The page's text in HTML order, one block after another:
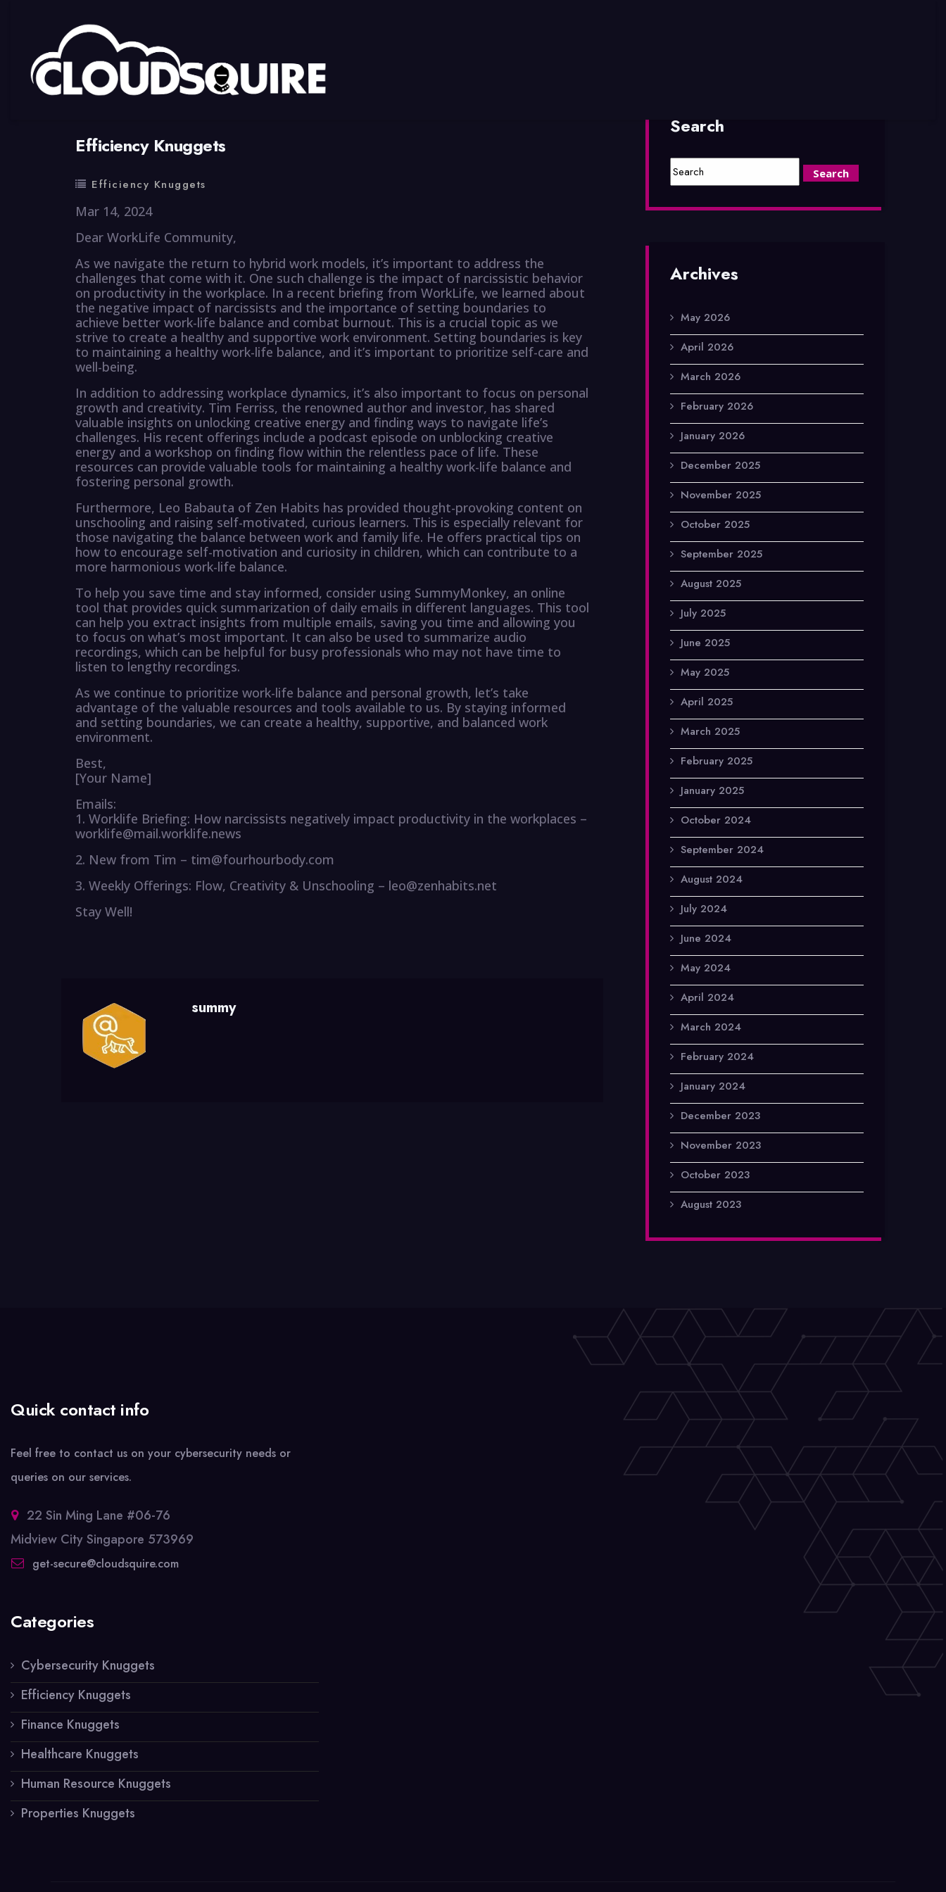
Efficiency Knuggets
Efficiency Knuggets
Mar 14, 2024
Dear WorkLife Community,
As we navigate the return to hybrid work models, it’s important to address the
challenges that come with it. One such challenge is the impact of narcissistic behavior
on productivity in the workplace. In a recent briefing from WorkLife, we learned about
the negative impact of narcissists and the importance of setting boundaries to
achieve better work-life balance and combat burnout. This is a crucial topic as we
strive to create a healthy and supportive work environment. Setting boundaries is key
to maintaining a healthy work-life balance, and it’s important to prioritize self-care and
well-being.
In addition to addressing workplace dynamics, it’s also important to focus on personal
growth and creativity. Tim Ferriss, the renowned author and investor, has shared
valuable insights on unlocking creative energy and finding ways to navigate life’s
challenges. His recent offerings include a podcast episode on unblocking creative
energy and a workshop on finding flow within the relentless pace of life. These
resources can provide valuable tools for maintaining a healthy work-life balance and
fostering personal growth.
Furthermore, Leo Babauta of Zen Habits has provided thought-provoking content on
unschooling and raising self-motivated, curious learners. This is especially relevant for
those navigating the balance between work and family life. He offers practical tips on
how to encourage self-motivation and curiosity in children, which can contribute to a
more harmonious work-life balance.
To help you save time and stay informed, consider using SummyMonkey, an online
tool that provides quick summarization of daily emails in different languages. This tool
can help you extract insights from multiple emails, saving you time and allowing you
to focus on what’s most important. It can also be used to summarize audio
recordings, which can be helpful for busy professionals who may not have time to
listen to lengthy recordings.
As we continue to prioritize work-life balance and personal growth, let’s take
advantage of the valuable resources and tools available to us. By staying informed
and setting boundaries, we can create a healthy, supportive, and balanced work
environment.
Best,
[Your Name]
Emails:
1. Worklife Briefing: How narcissists negatively impact productivity in the workplaces –
worklife@mail.worklife.news
2. New from Tim – tim@fourhourbody.com
3. Weekly Offerings: Flow, Creativity & Unschooling – leo@zenhabits.net
Stay Well!
summy
Search
Archives
May 2026
April 2026
March 2026
February 2026
January 2026
December 2025
November 2025
October 2025
September 2025
August 2025
July 2025
June 2025
May 2025
April 2025
March 2025
February 2025
January 2025
October 2024
September 2024
August 2024
July 2024
June 2024
May 2024
April 2024
March 2024
February 2024
January 2024
December 2023
November 2023
October 2023
August 2023
Quick contact info
Feel free to contact us on your cybersecurity needs or
queries on our services.
22 Sin Ming Lane #06-76
Midview City Singapore 573969
get-secure@cloudsquire.com
Categories
Cybersecurity Knuggets
Efficiency Knuggets
Finance Knuggets
Healthcare Knuggets
Human Resource Knuggets
Properties Knuggets